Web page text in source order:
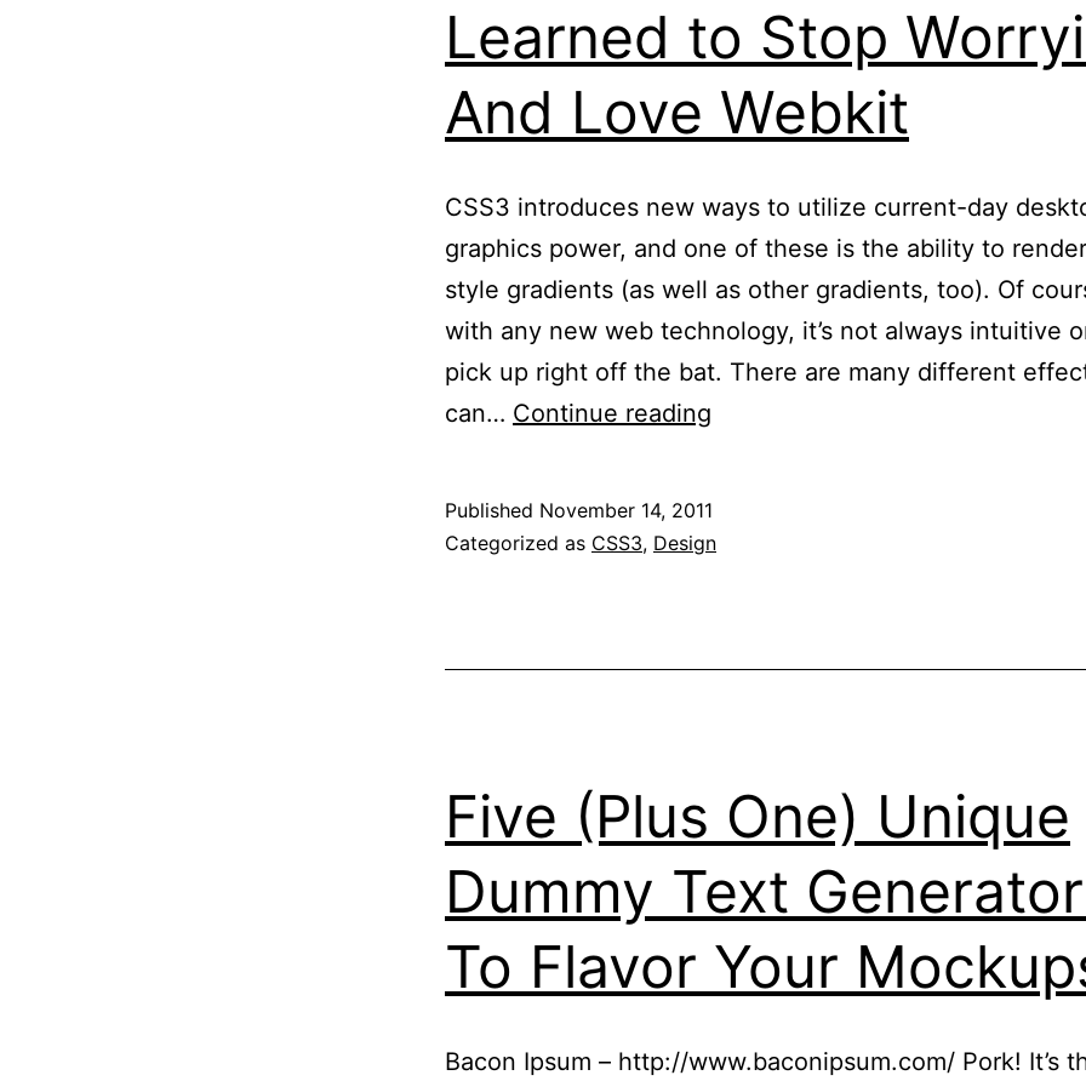
Learned to Stop
And Love Webkit
CSS3 introduces new ways to utilize current-day
graphics power, and one of these is the ability to
style gradients (as well as other gradients, too). Of
with any new web technology, it’s not always intuitive
pick up right off the bat. There are many different
can… Continue reading
How
Love
Webkit
Published November 14, 2011
Categorized as CSS3, Design
Five (Plus One) Unique
Dummy Text
To Flavor Your
Bacon Ipsum – http://www.baconipsum.com/ Pork! It’s